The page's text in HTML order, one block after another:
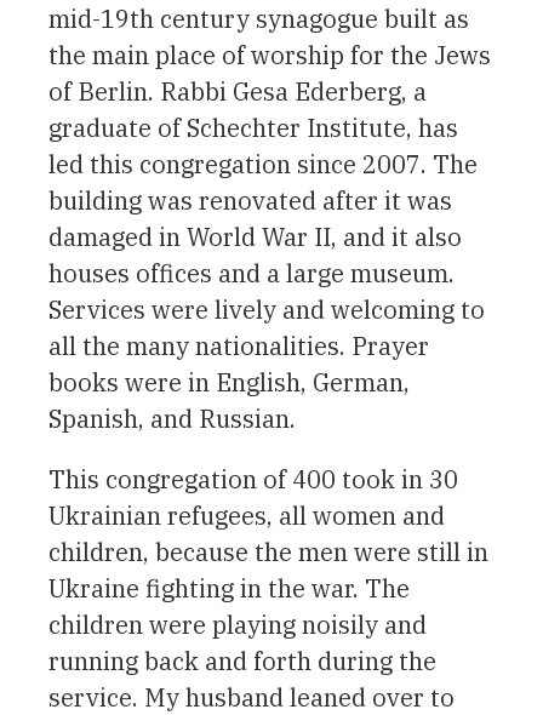
mid-19th century synagogue built as
the main place of worship for the Jews
of Berlin. Rabbi Gesa Ederberg, a
graduate of Schechter Institute, has
led this congregation since 2007. The
building was renovated after it was
damaged in World War II, and it also
houses offices and a large museum.
Services were lively and welcoming to
all the many nationalities. Prayer
books were in English, German,
Spanish, and Russian.
This congregation of 400 took in 30
Ukrainian refugees, all women and
children, because the men were still in
Ukraine fighting in the war. The
children were playing noisily and
running back and forth during the
service. My husband leaned over to